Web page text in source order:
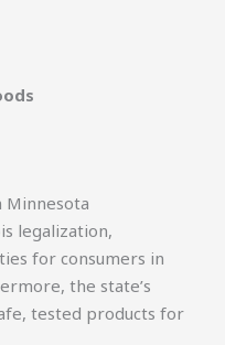
Minnesota
legalization,
for consumers in
the state’s
tested products for